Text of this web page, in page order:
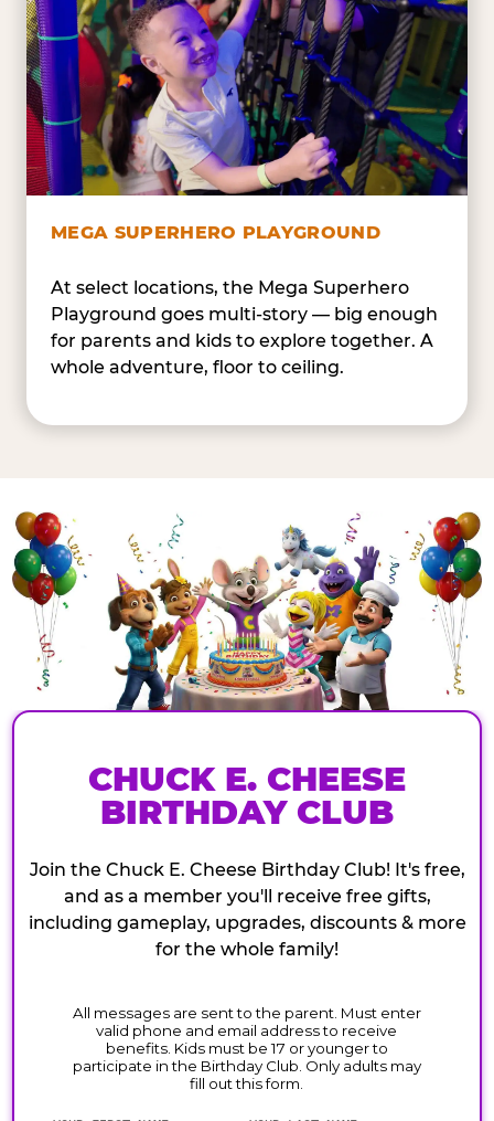
MEGA SUPERHERO PLAYGROUND
At select locations, the Mega Superhero
Playground goes multi-story — big enough
for parents and kids to explore together. A
whole adventure, floor to ceiling.
CHUCK E. CHEESE
BIRTHDAY CLUB
Join the Chuck E. Cheese Birthday Club! It's free,
and as a member you'll receive free gifts,
including gameplay, upgrades, discounts & more
for the whole family!